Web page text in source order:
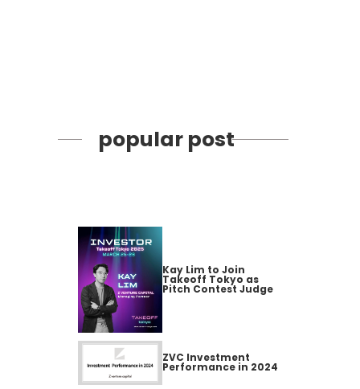
popular post
Kay Lim to Join
Takeoff Tokyo as
Pitch Contest Judge
ZVC Investment
Performance in 2024